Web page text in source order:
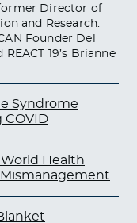
Director of
and Research.
Founder Del
19’s Brianne
Syndrome
COVID
Health
Mismanagement